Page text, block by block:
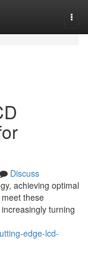
Discuss
achieving optimal
these
turning
edge-lcd-